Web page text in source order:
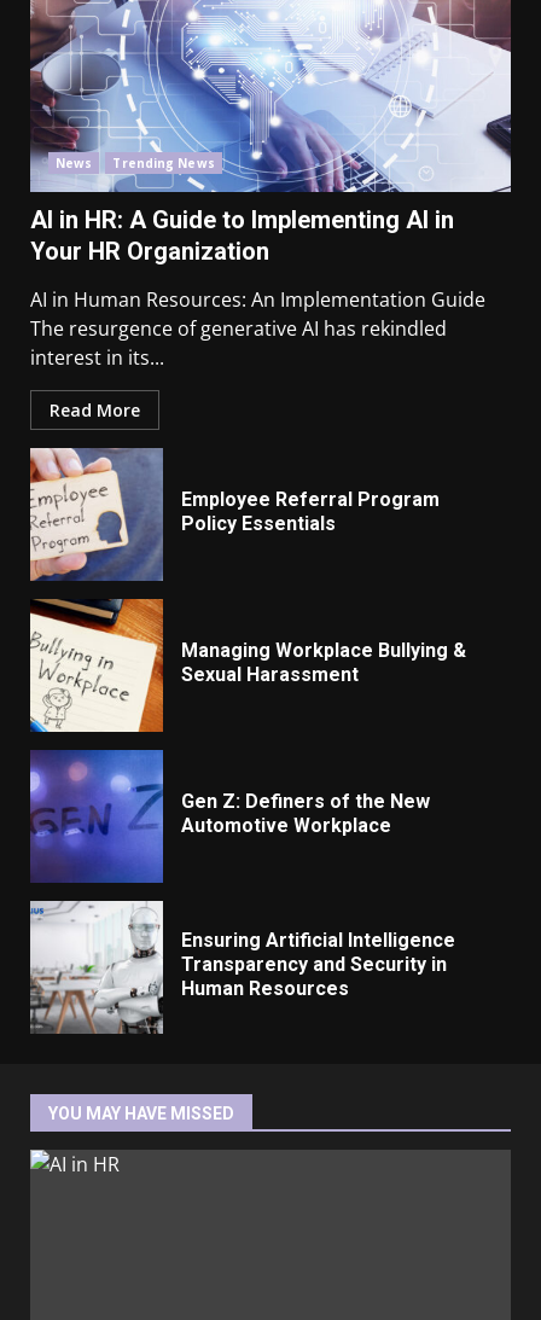
News Trending News
AI in HR: A Guide to Implementing AI in
Your HR Organization
AI in Human Resources: An Implementation Guide
The resurgence of generative AI has rekindled
interest in its...
Read More
Employee Referral Program
Policy Essentials
Managing Workplace Bullying &
Sexual Harassment
Gen Z: Definers of the New
Automotive Workplace
Ensuring Artificial Intelligence
Transparency and Security in
Human Resources
YOU MAY HAVE MISSED